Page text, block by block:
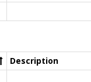
Description